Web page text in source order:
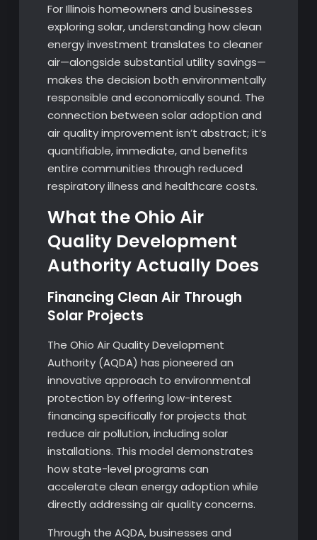
For Illinois homeowners and businesses
exploring solar, understanding how clean
energy investment translates to cleaner
air—alongside substantial utility savings—
makes the decision both environmentally
responsible and economically sound. The
connection between solar adoption and
air quality improvement isn’t abstract; it’s
quantifiable, immediate, and benefits
entire communities through reduced
respiratory illness and healthcare costs.
What the Ohio Air
Quality Development
Authority Actually Does
Financing Clean Air Through
Solar Projects
The Ohio Air Quality Development
Authority (AQDA) has pioneered an
innovative approach to environmental
protection by offering low-interest
financing specifically for projects that
reduce air pollution, including solar
installations. This model demonstrates
how state-level programs can
accelerate clean energy adoption while
directly addressing air quality concerns.
Through the AQDA, businesses and